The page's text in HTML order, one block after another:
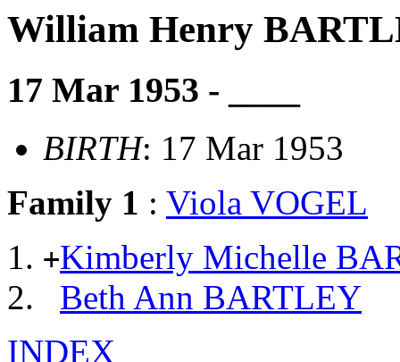
William Henry
17 Mar 1953 - ____
BIRTH: 17 Mar 1953
Family 1 : Viola VOGEL
+Kimberly Michelle
Beth Ann BARTLEY
INDEX